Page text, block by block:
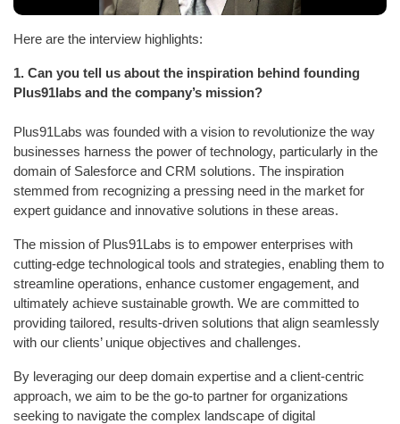
Here are the interview highlights:
1. Can you tell us about the inspiration behind founding
Plus91labs and the company’s mission?
Plus91Labs was founded with a vision to revolutionize the way
businesses harness the power of technology, particularly in the
domain of Salesforce and CRM solutions. The inspiration
stemmed from recognizing a pressing need in the market for
expert guidance and innovative solutions in these areas.
The mission of Plus91Labs is to empower enterprises with
cutting-edge technological tools and strategies, enabling them to
streamline operations, enhance customer engagement, and
ultimately achieve sustainable growth. We are committed to
providing tailored, results-driven solutions that align seamlessly
with our clients’ unique objectives and challenges.
By leveraging our deep domain expertise and a client-centric
approach, we aim to be the go-to partner for organizations
seeking to navigate the complex landscape of digital